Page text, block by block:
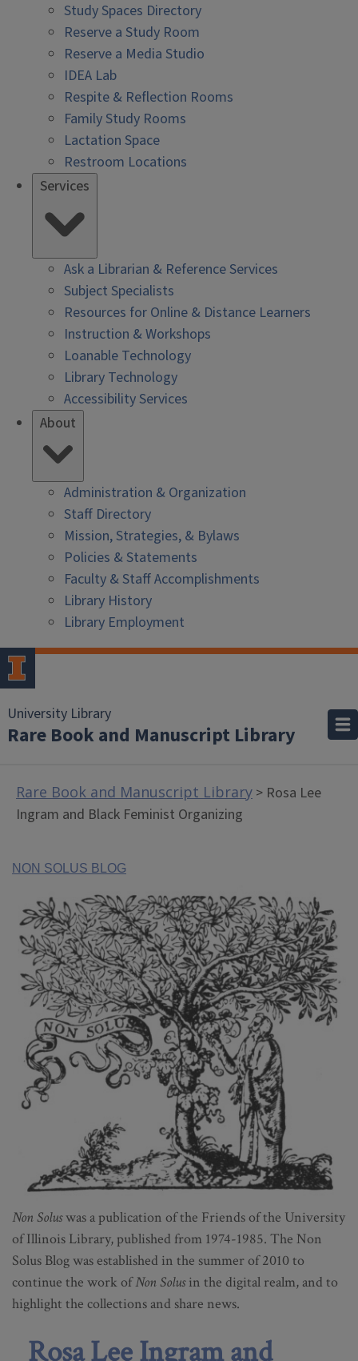
Study Spaces Directory
Reserve a Study Room
Reserve a Media Studio
IDEA Lab
Respite & Reflection Rooms
Family Study Rooms
Lactation Space
Restroom Locations
Services
Ask a Librarian & Reference Services
Subject Specialists
Resources for Online & Distance Learners
Instruction & Workshops
Loanable Technology
Library Technology
Accessibility Services
About
Administration & Organization
Staff Directory
Mission, Strategies, & Bylaws
Policies & Statements
Faculty & Staff Accomplishments
Library History
Library Employment
University Library
Rare Book and Manuscript Library
Rare Book and Manuscript Library > Rosa Lee
Ingram and Black Feminist Organizing
NON SOLUS BLOG
Non Soluswas a publication of the Friends of the University
of Illinois Library, published from 1974-1985. The Non
Solus Blog was established in the summer of 2010 to
continue the work ofNon Solusin the digital realm, and to
highlight the collections and share news.
Rosa Lee Ingram and